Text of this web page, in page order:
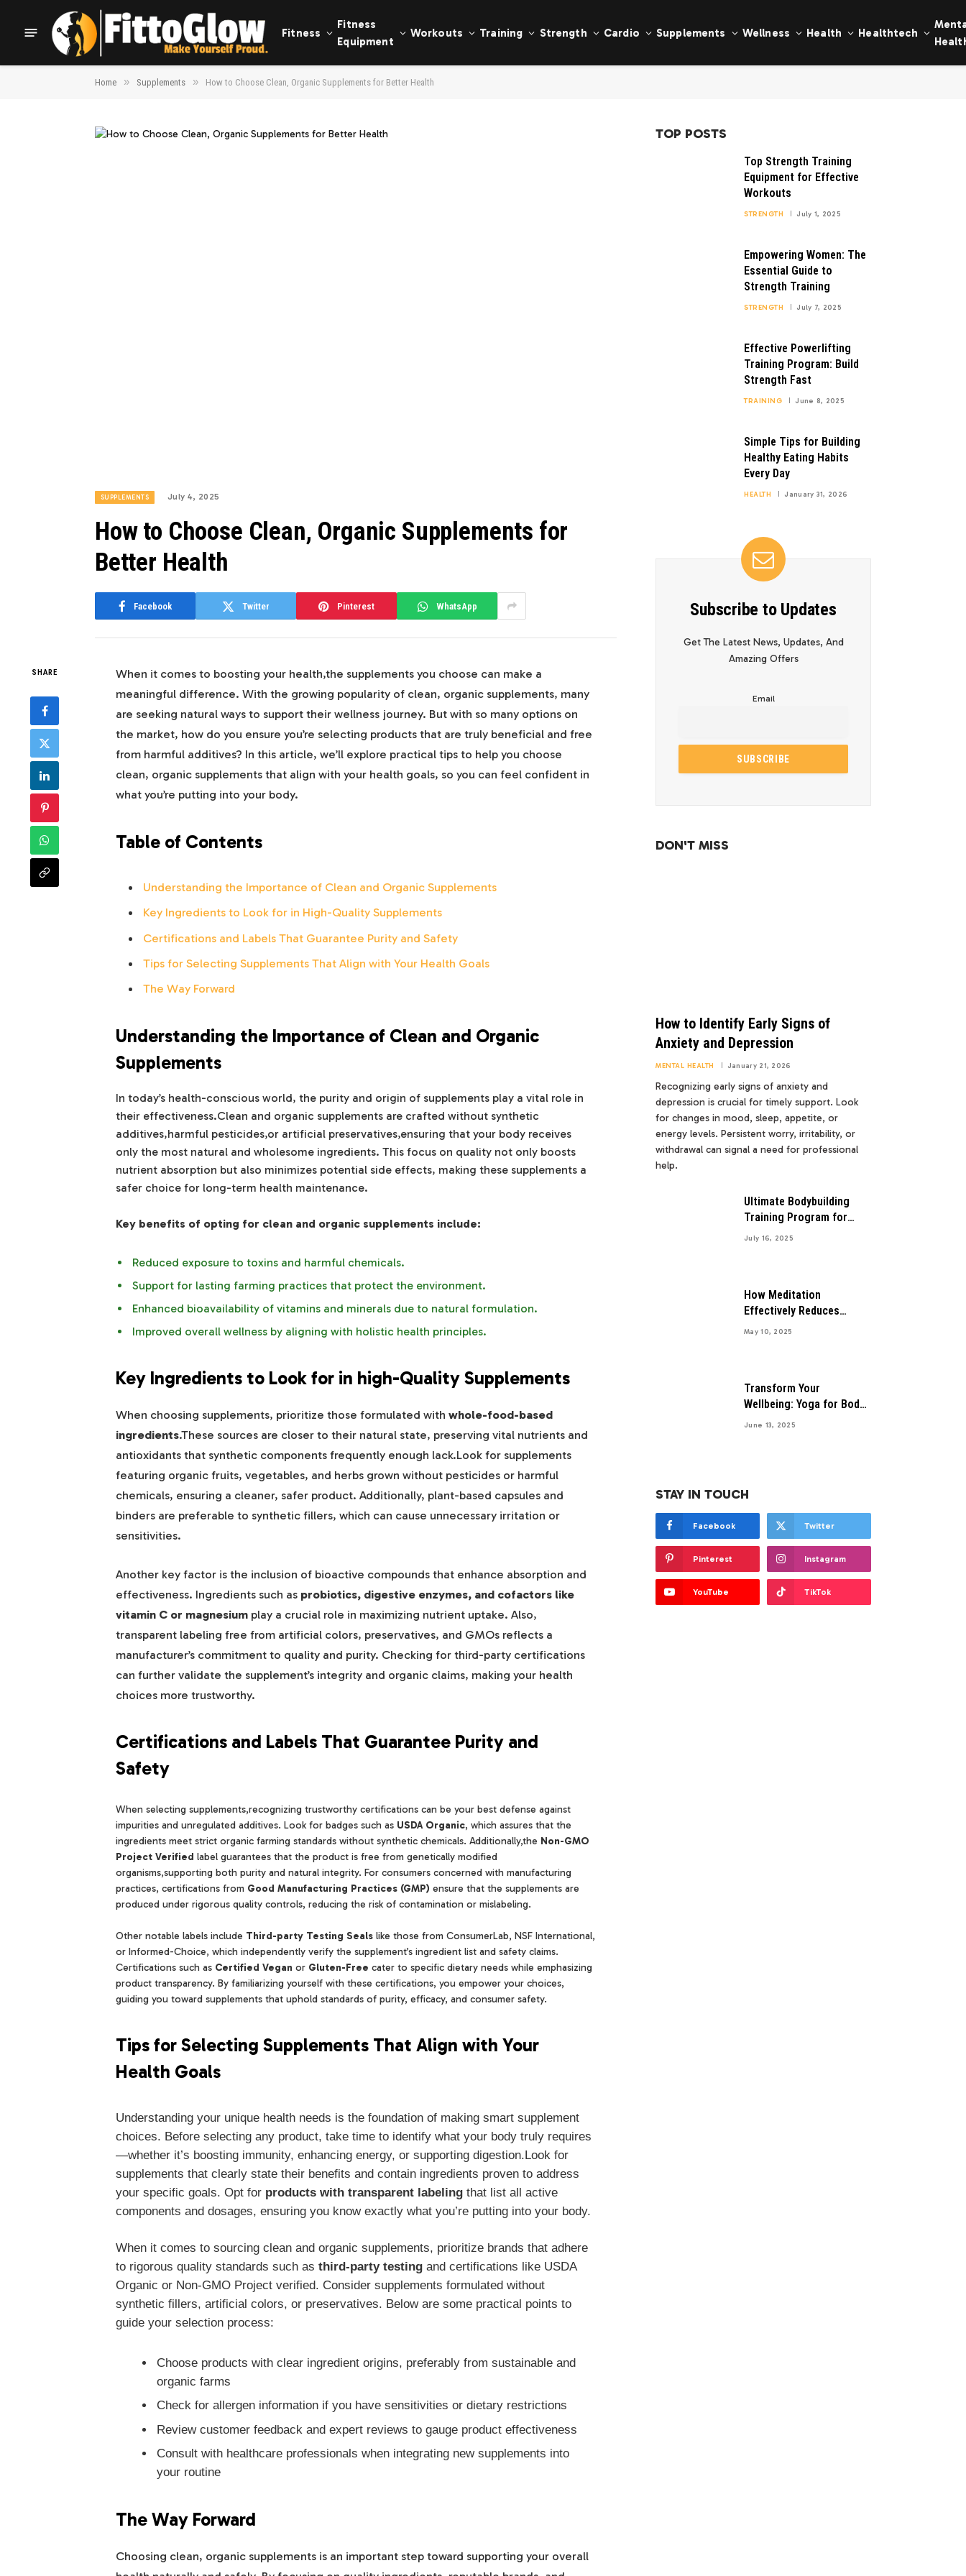
Fitness
Fitness
Equipment
Workouts Training Strength Cardio Supplements Wellness Health Healthtech
Home » Supplements » How to Choose Clean, Organic Supplements for Better Health
SUPPLEMENTS July 4, 2025
How to Choose Clean, Organic Supplements for
Better Health
Facebook Twitter Pinterest WhatsApp
SHARE
When it comes to boosting your health,the supplements you choose can make a
meaningful difference. With the growing popularity of clean, organic supplements, many
are seeking natural ways to support their wellness journey. But with so many options on
the market, how do you ensure you’re selecting products that are truly beneficial and free
from harmful additives? In this article, we’ll explore practical tips to help you choose
clean, organic supplements that align with your health goals, so you can feel confident in
what you’re putting into your body.
Table of Contents
Understanding the Importance of Clean and Organic Supplements
Key Ingredients to Look for in High-Quality Supplements
Certifications and Labels That Guarantee Purity and Safety
Tips for Selecting Supplements That Align with Your Health Goals
The Way Forward
Understanding the Importance of Clean and Organic
Supplements
In today’s health-conscious world, the purity and origin of supplements play a vital role in
their effectiveness.Clean and organic supplements are crafted without synthetic
additives,harmful pesticides,or artificial preservatives,ensuring that your body receives
only the most natural and wholesome ingredients. This focus on quality not only boosts
nutrient absorption but also minimizes potential side effects, making these supplements a
safer choice for long-term health maintenance.
Key benefits of opting for clean and organic supplements include:
Reduced exposure to toxins and harmful chemicals.
Support for lasting farming practices that protect the environment.
Enhanced bioavailability of vitamins and minerals due to natural formulation.
Improved overall wellness by aligning with holistic health principles.
Key Ingredients to Look for in high-Quality Supplements
When choosing supplements, prioritize those formulated with whole-food-based
ingredients.These sources are closer to their natural state, preserving vital nutrients and
antioxidants that synthetic components frequently enough lack.Look for supplements
featuring organic fruits, vegetables, and herbs grown without pesticides or harmful
chemicals, ensuring a cleaner, safer product. Additionally, plant-based capsules and
binders are preferable to synthetic fillers, which can cause unnecessary irritation or
sensitivities.
Another key factor is the inclusion of bioactive compounds that enhance absorption and
effectiveness. Ingredients such as probiotics, digestive enzymes, and cofactors like
vitamin C or magnesiumplay a crucial role in maximizing nutrient uptake. Also,
transparent labeling free from artificial colors, preservatives, and GMOs reflects a
manufacturer’s commitment to quality and purity. Checking for third-party certifications
can further validate the supplement’s integrity and organic claims, making your health
choices more trustworthy.
Certifications and Labels That Guarantee Purity and
Safety
When selecting supplements,recognizing trustworthy certifications can be your best defense against
impurities and unregulated additives. Look for badges such as USDA Organic, which assures that the
ingredients meet strict organic farming standards without synthetic chemicals. Additionally,the Non-GMO
Project Verified label guarantees that the product is free from genetically modified
organisms,supporting both purity and natural integrity. For consumers concerned with manufacturing
practices, certifications from Good Manufacturing Practices (GMP) ensure that the supplements are
produced under rigorous quality controls, reducing the risk of contamination or mislabeling.
Other notable labels include Third-party Testing Sealslike those from ConsumerLab, NSF International,
or Informed-Choice, which independently verify the supplement’s ingredient list and safety claims.
Certifications such as Certified Vegan or Gluten-Free cater to specific dietary needs while emphasizing
product transparency. By familiarizing yourself with these certifications, you empower your choices,
guiding you toward supplements that uphold standards of purity, efficacy, and consumer safety.
Tips for Selecting Supplements That Align with Your
Health Goals
Understanding your unique health needs is the foundation of making smart supplement
choices. Before selecting any product, take time to identify what your body truly requires
—whether it’s boosting immunity, enhancing energy, or supporting digestion.Look for
supplements that clearly state their benefits and contain ingredients proven to address
your specific goals. Opt for products with transparent labelingthat list all active
components and dosages, ensuring you know exactly what you’re putting into your body.
When it comes to sourcing clean and organic supplements, prioritize brands that adhere
to rigorous quality standards such as third-party testingand certifications like USDA
Organic or Non-GMO Project verified. Consider supplements formulated without
synthetic fillers, artificial colors, or preservatives. Below are some practical points to
guide your selection process:
Choose products with clear ingredient origins, preferably from sustainable and
organic farms
Check for allergen information if you have sensitivities or dietary restrictions
Review customer feedback and expert reviews to gauge product effectiveness
Consult with healthcare professionals when integrating new supplements into
your routine
The Way Forward
Choosing clean, organic supplements is an important step toward supporting your overall
TOP POSTS
Top Strength Training
Equipment for Effective
Workouts
STRENGTH July 1, 2025
Empowering Women: The
Essential Guide to
Strength Training
STRENGTH July 7, 2025
Effective Powerlifting
Training Program: Build
Strength Fast
TRAINING June 8, 2025
Simple Tips for Building
Healthy Eating Habits
Every Day
HEALTH January 31, 2026
Subscribe to Updates
Get The Latest News, Updates, And
Amazing Offers
Email
DON'T MISS
How to Identify Early Signs of
Anxiety and Depression
MENTAL HEALTH January 21, 2026
Recognizing early signs of anxiety and
depression is crucial for timely support. Look
for changes in mood, sleep, appetite, or
energy levels. Persistent worry, irritability, or
withdrawal can signal a need for professional
help.
Ultimate Bodybuilding
Training Program for
Maximum Gains
July 16, 2025
How Meditation
Effectively Reduces
Anxiety Symptoms
May 10, 2025
Transform Your
Wellbeing: Yoga for Body
and Mind Health
June 13, 2025
STAY IN TOUCH
Facebook Twitter
Pinterest Instagram
YouTube TikTok